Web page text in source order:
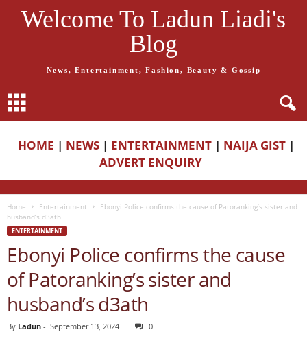
Welcome To Ladun Liadi's
Blog
News, Entertainment, Fashion, Beauty & Gossip
HOME | NEWS | ENTERTAINMENT | NAIJA GIST |
ADVERT ENQUIRY
Home Entertainment
Ebonyi Police confirms the cause of Patoranking’s sister and
husband’s d3ath
ENTERTAINMENT
Ebonyi Police confirms the cause
of Patoranking’s sister and
husband’s d3ath
By Ladun - September 13, 2024 0